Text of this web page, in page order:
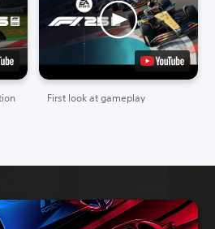
First look at gameplay